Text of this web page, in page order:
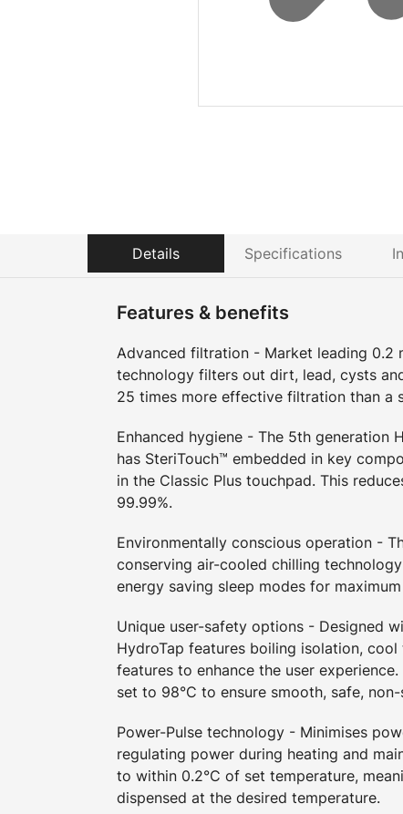
Details Specifications
Features & benefits
Advanced filtration - Market leading 0.2
technology filters out dirt, lead, cysts
25 times more effective filtration than a
Enhanced hygiene - The 5th generation
has SteriTouch™ embedded in key
in the Classic Plus touchpad. This
99.99%.
Environmentally conscious operation -
conserving air-cooled chilling
energy saving sleep modes for
Unique user-safety options - Designed
HydroTap features boiling isolation,
features to enhance the user
set to 98°C to ensure smooth, safe,
Power-Pulse technology - Minimises
regulating power during heating and
to within 0.2°C of set temperature,
dispensed at the desired temperature.